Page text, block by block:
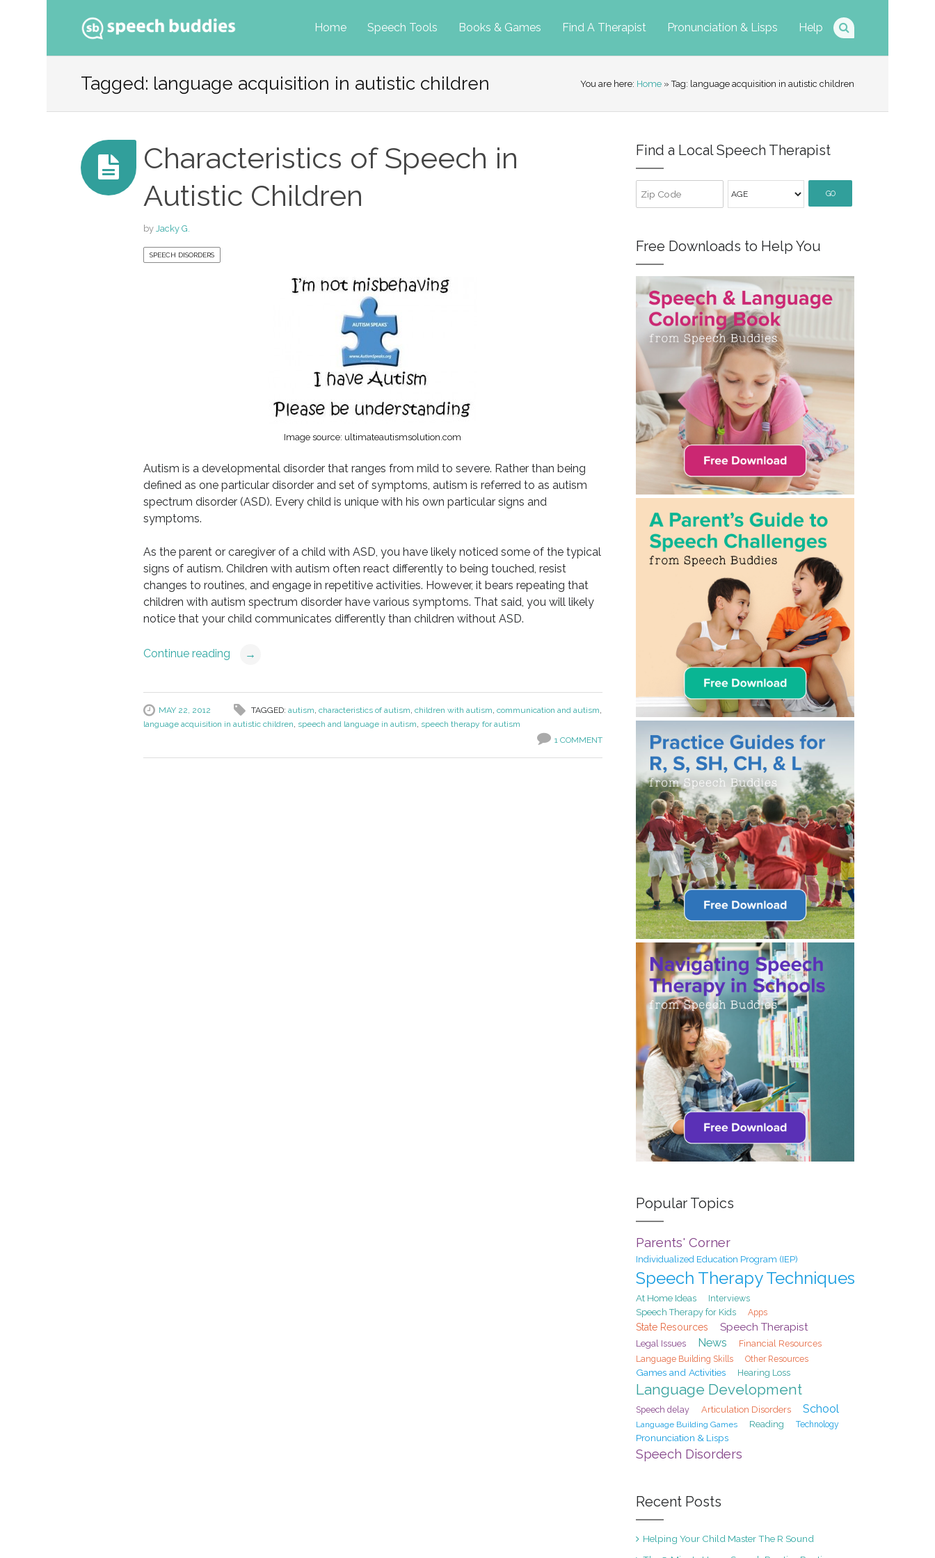
Home Speech Tools Books & Games Find A Therapist Pronunciation & Lisps Help
to
content
Tagged: language acquisition in autistic children You are here: Home » Tag: language acquisition in autistic children
Characteristics of Speech in
Autistic Children
by Jacky G.
SPEECH DISORDERS
Image source: ultimateautismsolution.com
Autism is a developmental disorder that ranges from mild to severe. Rather than being
defined as one particular disorder and set of symptoms, autism is referred to as autism
spectrum disorder (ASD). Every child is unique with his own particular signs and
symptoms.
As the parent or caregiver of a child with ASD, you have likely noticed some of the typical
signs of autism. Children with autism often react differently to being touched, resist
changes to routines, and engage in repetitive activities. However, it bears repeating that
children with autism spectrum disorder have various symptoms. That said, you will likely
notice that your child communicates differently than children without ASD.
Continue reading →
MAY 22, 2012 TAGGED: autism, characteristics of autism, children with autism, communication and autism,
language acquisition in autistic children, speech and language in autism, speech therapy for autism
1 COMMENT
Find a Local Speech Therapist
GO
Free Downloads to Help You
Popular Topics
Parents' Corner
Individualized Education Program (IEP)
Speech Therapy Techniques
At Home Ideas
Interviews
Speech Therapy for Kids
Apps
State Resources Speech Therapist
Legal Issues News Financial Resources
Language Building Skills Other Resources
Games and Activities Hearing Loss
Language Development
Speech delay Articulation Disorders School
Language Building Games Reading Technology
Pronunciation & Lisps
Speech Disorders
Recent Posts
Helping Your Child Master The R Sound